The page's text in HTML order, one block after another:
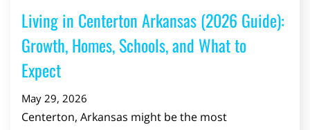
Living in Centerton Arkansas (2026 Guide):
Growth, Homes, Schools, and What to
Expect
May 29, 2026
Centerton, Arkansas might be the most